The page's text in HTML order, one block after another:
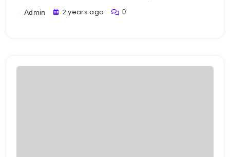
Admin 2 years ago 0